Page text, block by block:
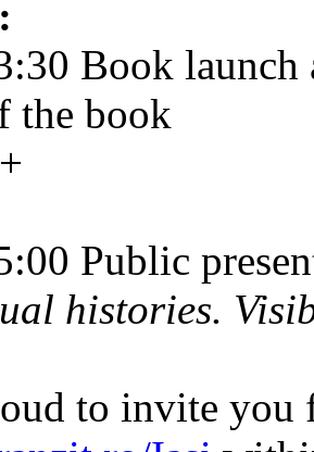
Book
the book
Public
histories.
to invite